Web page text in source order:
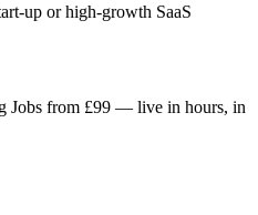
up or high-growth SaaS
Jobs from £99 — live in hours, in